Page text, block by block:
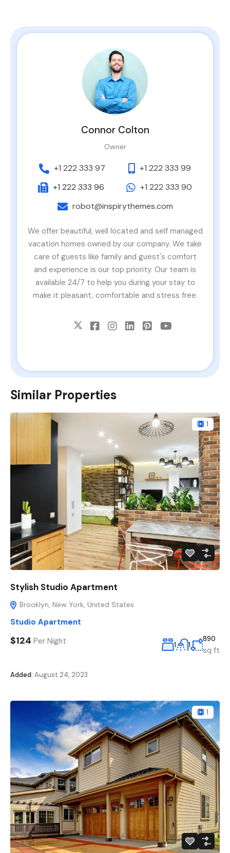
Connor Colton
Owner
+1 222 333 97
+1 222 333 99
+1 222 333 96
+1 222 333 90
robot@inspirythemes.com
We offer beautiful, well located and self managed
vacation homes owned by our company. We take
care of guests like family and guest's comfort
and experience is our top priority. Our team is
available 24/7 to help you during your stay to
make it pleasant, comfortable and stress free.
Similar Properties
1
Stylish Studio Apartment
Brooklyn, New York, United States
Studio Apartment
$124 Per Night 1 1
890
sq ft
Added: August 24, 2023
1